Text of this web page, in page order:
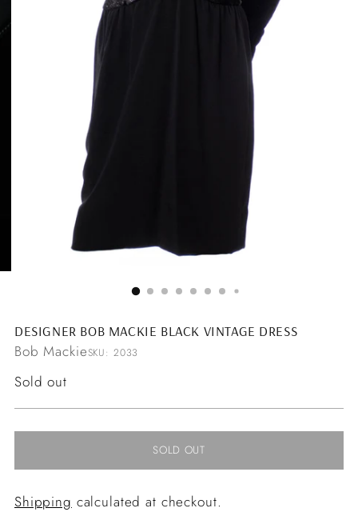
DESIGNER BOB MACKIE BLACK VINTAGE DRESS
Bob MackieSKU: 2033
Regular
Sold out
SOLD OUT
Shipping calculated at checkout.